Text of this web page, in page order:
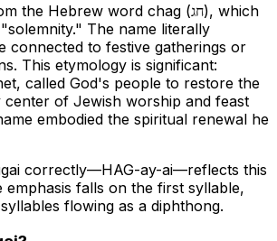
the Hebrew word chag (חג), which
The name literally
connected to festive gatherings or
This etymology is significant:
called God's people to restore the
of Jewish worship and feast
embodied the spiritual renewal he
correctly—HAG-ay-ai—reflects this
falls on the first syllable,
flowing as a diphthong.